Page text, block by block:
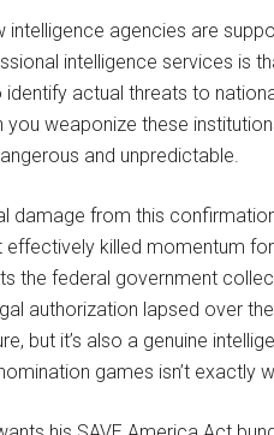
intelligence agencies are
intelligence services is
actual threats to
you weaponize these
and unpredictable.
damage from this
effectively killed momentum
the federal government
authorization lapsed over
but it’s also a genuine
games isn’t exactly